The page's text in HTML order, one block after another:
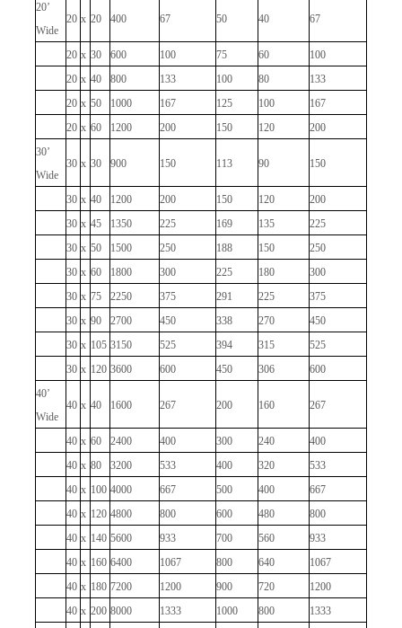
20’
Wide
20 x 20 400 67 50 40 67
20 x 30 600 100 75 60
100
20 x 40 800 133 100 80
133
20 x 50 1000 167 125 100
167
20 x 60 1200 200 150 120
200
30’
Wide
30 x 30 900 150 113 90 150
30 x 40 1200 200 150 120
200
30 x 45 1350 225 169 135
225
30 x 50 1500 250 188 150
250
30 x 60 1800 300 225 180
300
30 x 75 2250 375 291 225
375
30 x 90 2700 450 338 270
450
30 x 105 3150 525 394 315
525
30 x 120 3600 600 450 306
600
40’
Wide
40 x 40 1600 267 200 160 267
40 x 60 2400 400 300 240
400
40 x 80 3200 533 400 320
533
40 x 100 4000 667 500 400
667
40 x 120 4800 800 600 480
800
40 x 140 5600 933 700 560
933
40 x 160 6400 1067 800 640
1067
40 x 180 7200 1200 900 720
1200
40 x 200 8000 1333 1000 800
1333